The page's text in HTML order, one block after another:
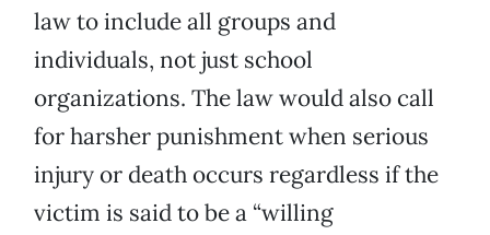
law to include all groups and
individuals, not just school
organizations. The law would also call
for harsher punishment when serious
injury or death occurs regardless if the
victim is said to be a “willing